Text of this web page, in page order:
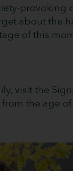
provoking
about the
of this
visit the
the age